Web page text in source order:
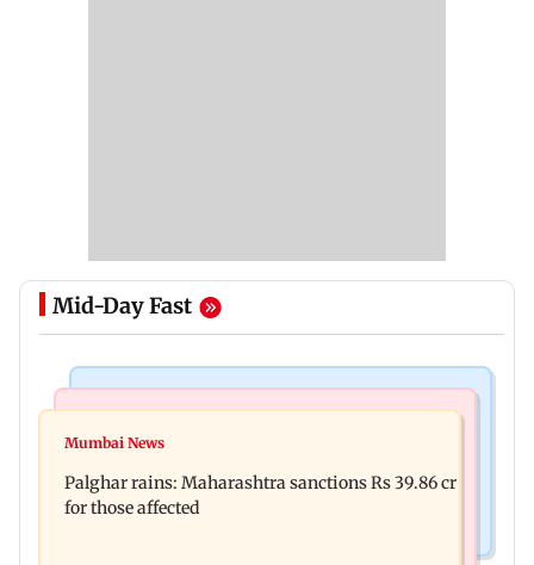
Mid-Day Fast
Magnitude 4.3 earthquake hits Nashik
four-storey building collapse
Mumbai News
Palghar rains: Maharashtra sanctions Rs 39.86 cr
for those affected